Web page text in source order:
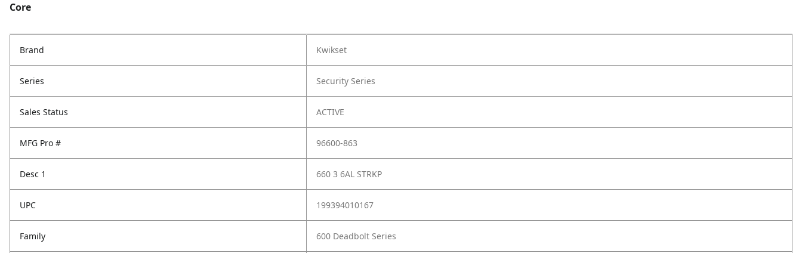
Core
Brand Kwikset
Series Security Series
Sales Status ACTIVE
MFG Pro # 96600-863
Desc 1 660 3 6AL STRKP
UPC 199394010167
Family 600 Deadbolt Series